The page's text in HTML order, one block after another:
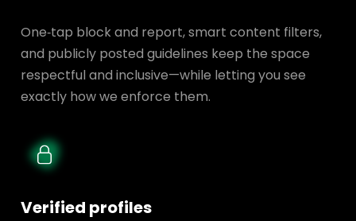
One‑tap block and report, smart content filters,
and publicly posted guidelines keep the space
respectful and inclusive—while letting you see
exactly how we enforce them.
Verified profiles